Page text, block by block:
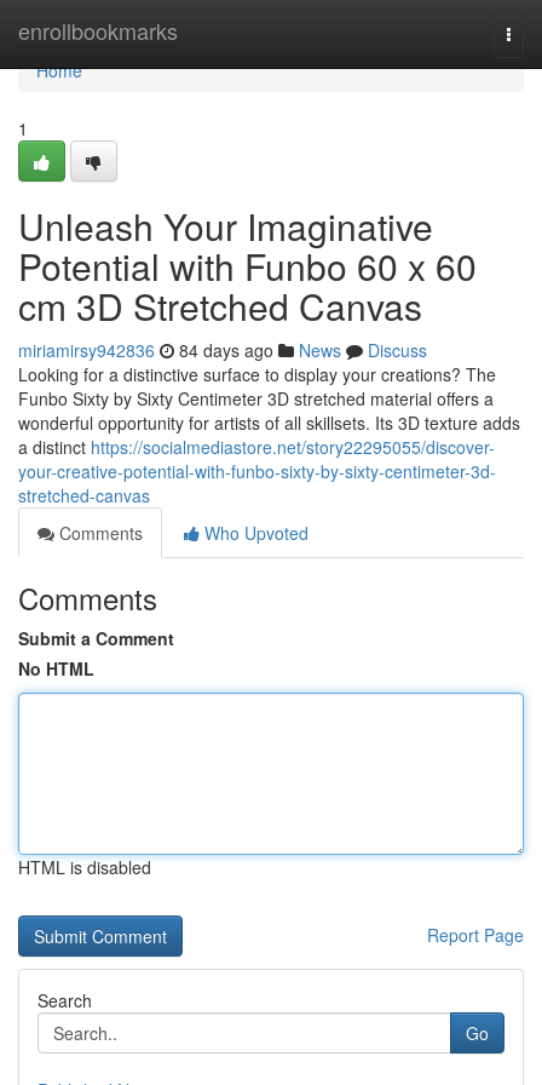
enrollbookmarks
Home
Home
1
Unleash Your Imaginative
Potential with Funbo 60 x 60
cm 3D Stretched Canvas
miriamirsy942836 84 days ago News
Discuss
Looking for a distinctive surface to display your creations? The
Funbo Sixty by Sixty Centimeter 3D stretched material offers a
wonderful opportunity for artists of all skillsets. Its 3D texture adds
a distinct https://socialmediastore.net/story22295055/discover-
your-creative-potential-with-funbo-sixty-by-sixty-centimeter-3d-
stretched-canvas
Comments
Who Upvoted
Comments
Submit a Comment
No HTML
HTML is disabled
Report Page
Search
Go